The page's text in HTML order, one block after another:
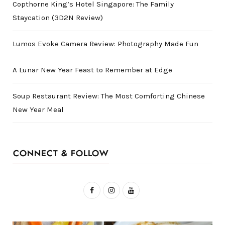
Copthorne King’s Hotel Singapore: The Family
Staycation (3D2N Review)
Lumos Evoke Camera Review: Photography Made Fun
A Lunar New Year Feast to Remember at Edge
Soup Restaurant Review: The Most Comforting Chinese
New Year Meal
CONNECT & FOLLOW
F
I
Y